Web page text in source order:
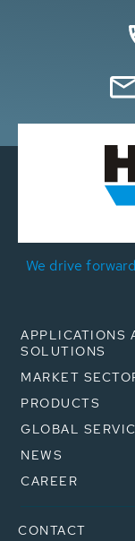
We drive
APPLICATIONS
SOLUTIONS
MARKET
PRODUCTS
GLOBAL
NEWS
CAREER
CONTACT